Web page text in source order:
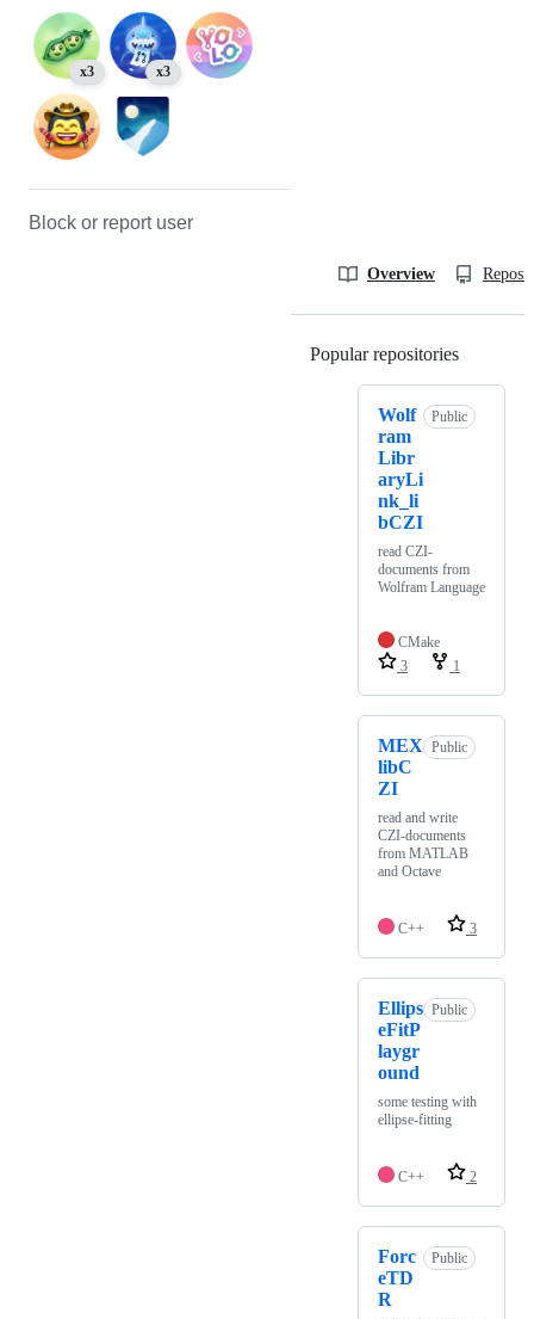
x3 x3
Block or report user
Overview
Popular repositories
Wolf
ram
Libr
aryLi
nk_li
bCZI
Public
read CZI-
documents from
Wolfram Language
CMake
3
1
MEX
libC
ZI
Public
read and write
CZI-documents
from MATLAB
and Octave
C++ 3
Ellips
eFitP
laygr
ound
Public
some testing with
ellipse-fitting
C++ 2
Forc
eTD
R
Public